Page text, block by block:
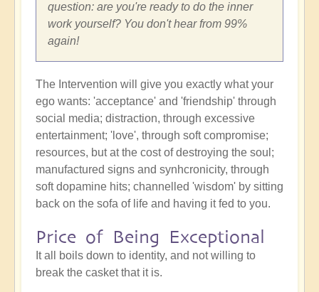
question: are you're ready to do the inner
work yourself? You don't hear from 99%
again!
The Intervention will give you exactly what your
ego wants: 'acceptance' and 'friendship' through
social media; distraction, through excessive
entertainment; 'love', through soft compromise;
resources, but at the cost of destroying the soul;
manufactured signs and synhcronicity, through
soft dopamine hits; channelled 'wisdom' by sitting
back on the sofa of life and having it fed to you.
Price of Being Exceptional
It all boils down to identity, and not willing to
break the casket that it is.